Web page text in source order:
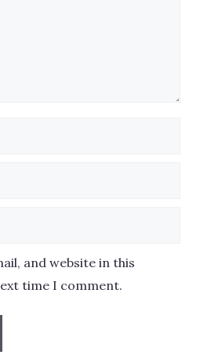
and website in this
time I comment.